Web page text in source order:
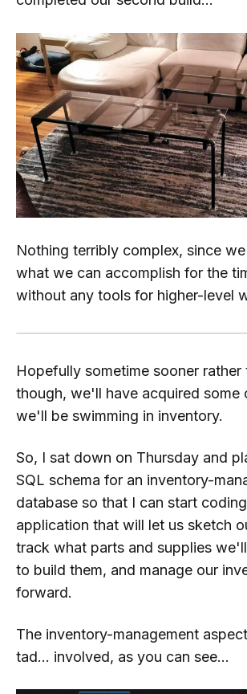
Nothing terribly complex, since
what we can accomplish for the
without any tools for higher-level
Hopefully sometime sooner rather
though, we'll have acquired some
we'll be swimming in inventory.
So, I sat down on Thursday and
SQL schema for an inventory-
database so that I can start
application that will let us sketch
track what parts and supplies
to build them, and manage our
forward.
The inventory-management
tad... involved, as you can see...